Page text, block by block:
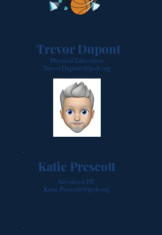
Physical Education
Trevor.Dupont@lpsb.org
Trevor Dupont
Katie Prescott
Advanced PE
Katie.Prescott@lpsb.org